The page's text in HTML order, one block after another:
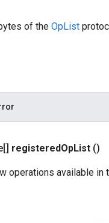
of the OpList
registeredOpList ()
operations available in